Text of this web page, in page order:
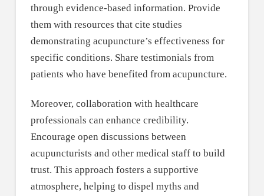
through evidence-based information. Provide
them with resources that cite studies
demonstrating acupuncture’s effectiveness for
specific conditions. Share testimonials from
patients who have benefited from acupuncture.
Moreover, collaboration with healthcare
professionals can enhance credibility.
Encourage open discussions between
acupuncturists and other medical staff to build
trust. This approach fosters a supportive
atmosphere, helping to dispel myths and